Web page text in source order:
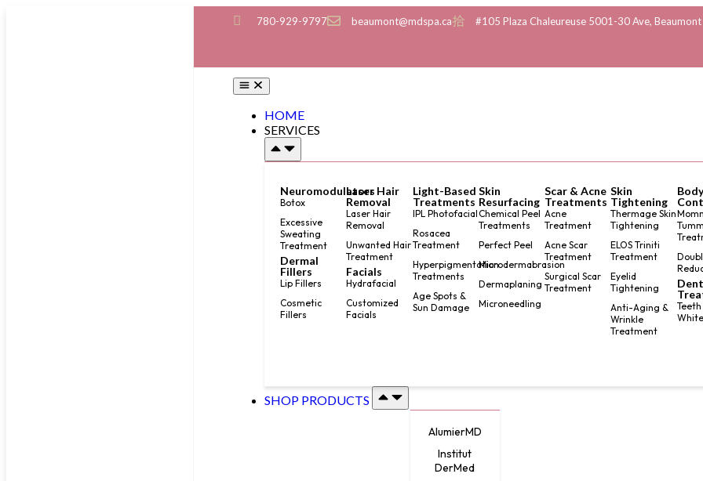
780-929-9797 beaumont@mdspa.ca #105 Plaza Chaleureuse 5001-30 Ave, Beaumont
HOME
SERVICES
Neuromodulators
Botox
Excessive
Sweating
Treatment
Dermal
Fillers
Lip Fillers
Cosmetic
Fillers
Laser Hair
Removal
Laser Hair
Removal
Unwanted Hair
Treatment
Facials
Hydrafacial
Customized
Facials
Light-Based
Treatments
IPL Photofacial
Rosacea
Treatment
Hyperpigmentation
Treatments
Age Spots &
Sun Damage
Skin
Resurfacing
Chemical Peel
Treatments
Perfect Peel
Microdermabrasion
Dermaplaning
Microneedling
Scar & Acne
Treatments
Acne
Treatment
Acne Scar
Treatment
Surgical Scar
Treatment
Skin
Tightening
Thermage Skin
Tightening
ELOS Triniti
Treatment
Eyelid
Tightening
Anti-Aging &
Wrinkle
Treatment
Body
Teeth
SHOP PRODUCTS
AlumierMD
Institut
DerMed